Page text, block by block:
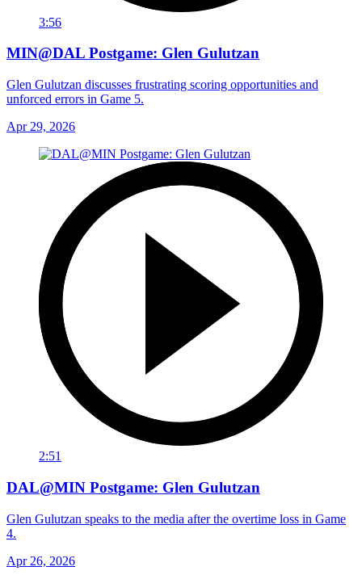
3:56
MIN@DAL Postgame: Glen Gulutzan
Glen Gulutzan discusses frustrating scoring opportunities and
unforced errors in Game 5.
Apr 29, 2026
2:51
DAL@MIN Postgame: Glen Gulutzan
Glen Gulutzan speaks to the media after the overtime loss in Game
4.
Apr 26, 2026